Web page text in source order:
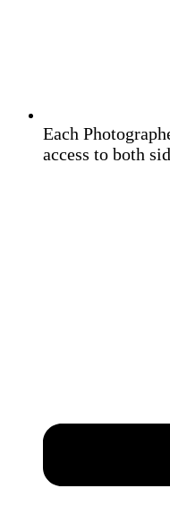
Each
access to both